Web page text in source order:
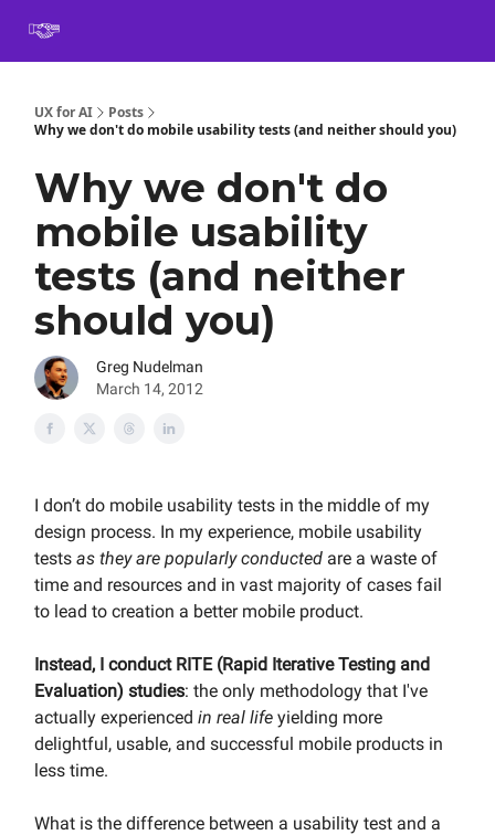
UX for AI
Posts
Why we don't do mobile usability tests (and neither should you)
Why we don't do
mobile usability
tests (and neither
should you)
Greg Nudelman
March 14, 2012
I don’t do mobile usability tests in the middle of my
design process. In my experience, mobile usability
tests as they are popularly conducted are a waste of
time and resources and in vast majority of cases fail
to lead to creation a better mobile product.
Instead, I conduct RITE (Rapid Iterative Testing and
Evaluation) studies: the only methodology that I've
actually experienced in real life yielding more
delightful, usable, and successful mobile products in
less time.
What is the difference between a usability test and a